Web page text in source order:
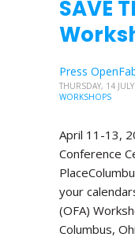
SAVE
Press
THURSDAY, 14
WORKSHOPS
April 11-13,
Conference
your
(OFA)
Columbus,